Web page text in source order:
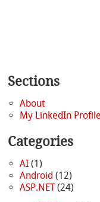
Sections
About
My LinkedIn Profile
Categories
AI(1)
Android (12)
ASP.NET(24)